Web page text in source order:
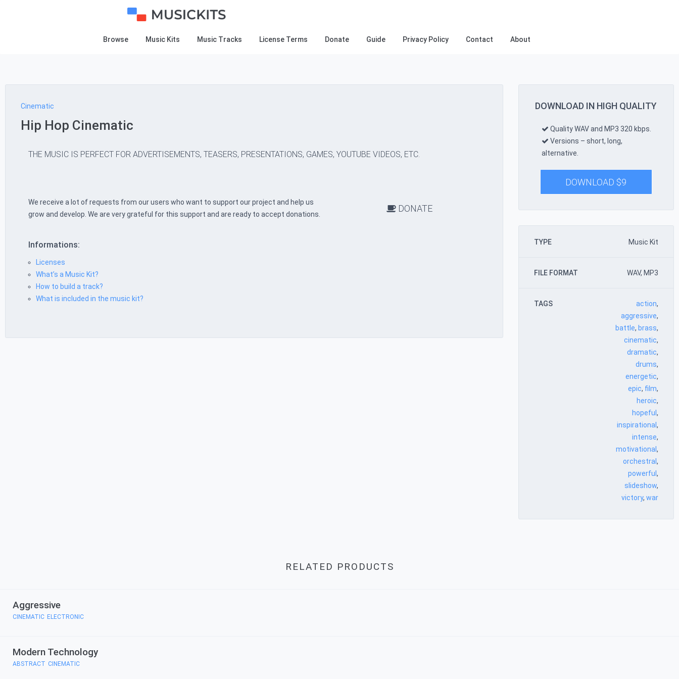
Browse Music Kits Music Tracks License Terms Donate Guide Privacy Policy Contact About
Cinematic
Hip Hop Cinematic
THE MUSIC IS PERFECT FOR ADVERTISEMENTS, TEASERS, PRESENTATIONS, GAMES, YOUTUBE VIDEOS, ETC.
We receive a lot of requests from our users who want to support our project and help us
grow and develop. We are very grateful for this support and are ready to accept donations.
DONATE
Informations:
Licenses
What’s a Music Kit?
How to build a track?
What is included in the music kit?
DOWNLOAD IN HIGH QUALITY
Quality WAV and MP3 320 kbps.
Versions – short, long,
alternative.
DOWNLOAD $9
TYPE Music Kit
FILE FORMAT WAV, MP3
TAGS action,
aggressive,
battle, brass,
cinematic,
dramatic,
drums,
energetic,
epic, film,
heroic,
hopeful ,
inspirational ,
intense,
motivational ,
orchestral ,
powerful ,
slideshow,
victory, war
RELATED PRODUCTS
Aggressive
CINEMATIC ELECTRONIC
Modern Technology
ABSTRACT CINEMATIC